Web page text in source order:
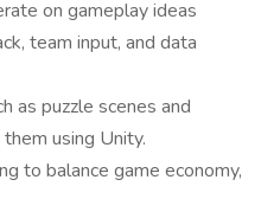
on gameplay ideas
team input, and data
as puzzle scenes and
using Unity.
to balance game economy,